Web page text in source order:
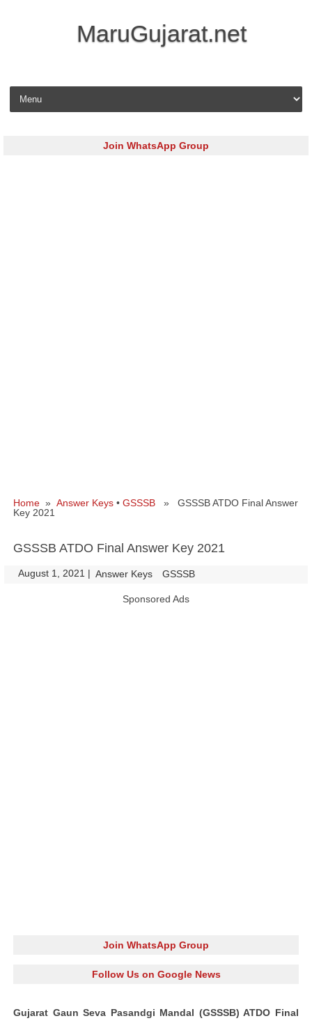
MaruGujarat.net
Skip to content
Join WhatsApp Group
Home » Answer Keys • GSSSB » GSSSB ATDO Final Answer
Key 2021
GSSSB ATDO Final Answer Key 2021
August 1, 2021 | Answer Keys GSSSB
Sponsored Ads
Join WhatsApp Group
Follow Us on Google News
Gujarat Gaun Seva Pasandgi Mandal (GSSSB) ATDO Final